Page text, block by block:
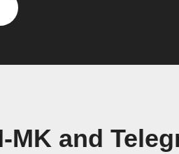
and